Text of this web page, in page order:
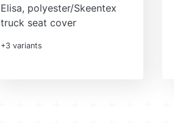
Elisa, polyester/Skeentex
truck seat cover
+3 variants